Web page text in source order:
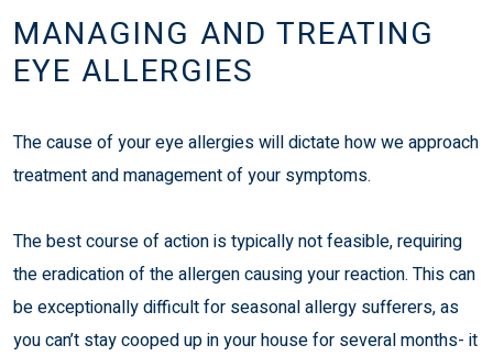
MANAGING AND TREATING
EYE ALLERGIES
The cause of your eye allergies will dictate how we approach
treatment and management of your symptoms.
The best course of action is typically not feasible, requiring
the eradication of the allergen causing your reaction. This can
be exceptionally difficult for seasonal allergy sufferers, as
you can’t stay cooped up in your house for several months- it